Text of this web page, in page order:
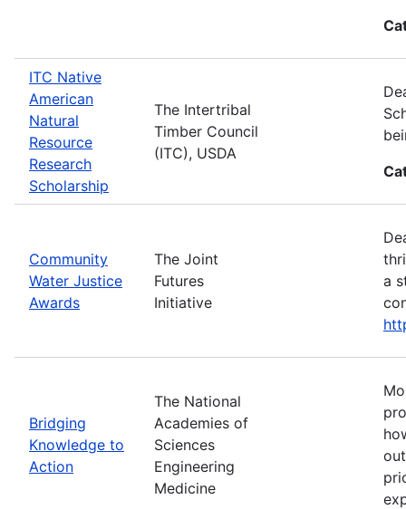
ITC Native
American
Natural
Resource
Research
Scholarship
The Intertribal
Timber Council
(ITC), USDA
Community
Water Justice
Awards
The Joint
Futures
Initiative
a
Bridging
Knowledge to
Action
The National
Academies of
Sciences
Engineering
Medicine